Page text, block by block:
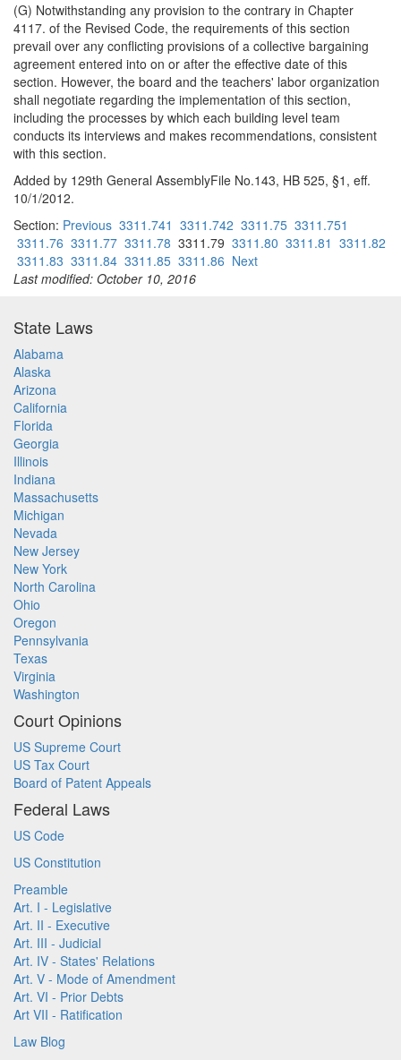
(G) Notwithstanding any provision to the contrary in Chapter
4117. of the Revised Code, the requirements of this section
prevail over any conflicting provisions of a collective bargaining
agreement entered into on or after the effective date of this
section. However, the board and the teachers' labor organization
shall negotiate regarding the implementation of this section,
including the processes by which each building level team
conducts its interviews and makes recommendations, consistent
with this section.
Added by 129th General AssemblyFile No.143, HB 525, §1, eff.
10/1/2012.
Section: Previous 3311.741 3311.742 3311.75 3311.751
3311.76 3311.77 3311.78 3311.79 3311.80 3311.81 3311.82
3311.83 3311.84 3311.85 3311.86 Next
Last modified: October 10, 2016
State Laws
Alabama
Alaska
Arizona
California
Florida
Georgia
Illinois
Indiana
Massachusetts
Michigan
Nevada
New Jersey
New York
North Carolina
Ohio
Oregon
Pennsylvania
Texas
Virginia
Washington
Court Opinions
US Supreme Court
US Tax Court
Board of Patent Appeals
Federal Laws
US Code
US Constitution
Preamble
Art. I - Legislative
Art. II - Executive
Art. III - Judicial
Art. IV - States' Relations
Art. V - Mode of Amendment
Art. VI - Prior Debts
Art VII - Ratification
Law Blog